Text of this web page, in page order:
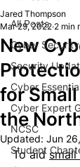
All Posts
Cyber
Security
Cyber
Cyber Expert
NCSC
Student
New
for
the
Jared Thompson
Mar 29, 2022 2 min
Updated: Jun
To aid small